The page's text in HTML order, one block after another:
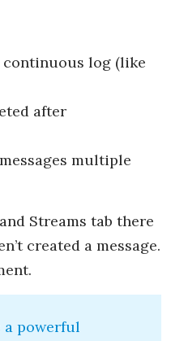
continuous log (like
after
multiple
Streams tab there
created a message.
a powerful